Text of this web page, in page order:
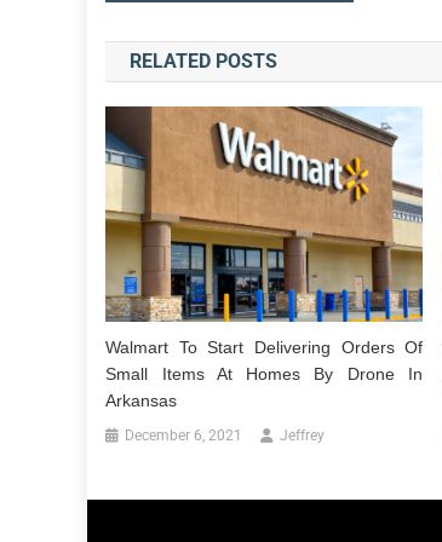
navigation
RELATED POSTS
Walmart To Start Delivering Orders Of
Small Items At Homes By Drone In
Arkansas
December 6, 2021 Jeffrey